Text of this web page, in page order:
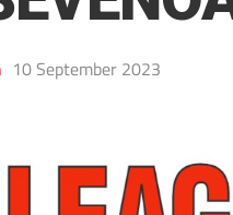
10 September 2023